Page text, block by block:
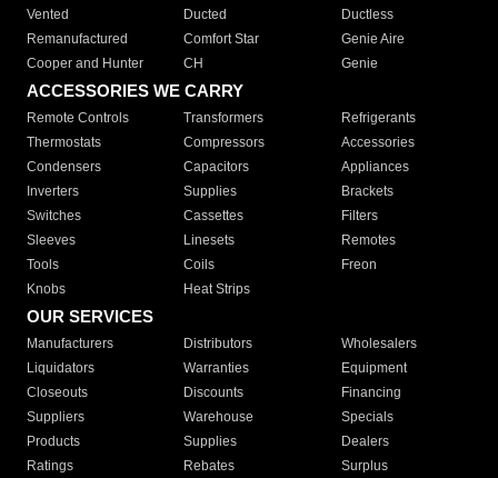
Vented
Ducted
Ductless
Remanufactured
Comfort Star
Genie Aire
Cooper and Hunter
CH Genie
ACCESSORIES WE CARRY
Remote Controls Transformers
Refrigerants
Thermostats
Compressors
Accessories
Condensers
Capacitors
Appliances
Inverters
Supplies
Brackets
Switches
Cassettes
Filters
Sleeves
Linesets
Remotes
Tools
Coils
Freon
Knobs
Heat Strips
OUR SERVICES
Manufacturers Distributors
Wholesalers
Liquidators
Warranties
Equipment
Closeouts
Discounts
Financing
Suppliers
Warehouse
Specials
Products
Supplies
Dealers
Ratings
Rebates Surplus